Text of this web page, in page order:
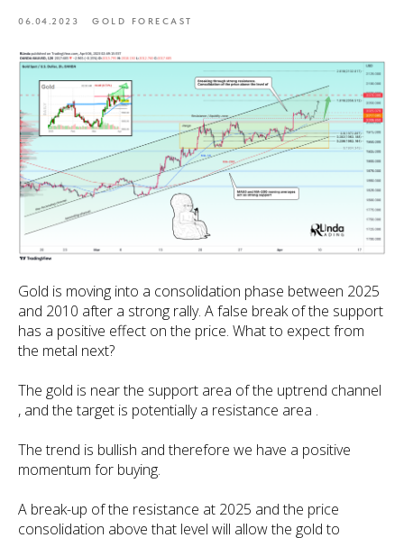
06.04.2023 GOLD FORECAST
Gold is moving into a consolidation phase between 2025
and 2010 after a strong rally. A false break of the support
has a positive effect on the price. What to expect from
the metal next?
The gold is near the support area of the uptrend channel
, and the target is potentially a resistance area .
The trend is bullish and therefore we have a positive
momentum for buying.
A break-up of the resistance at 2025 and the price
consolidation above that level will allow the gold to